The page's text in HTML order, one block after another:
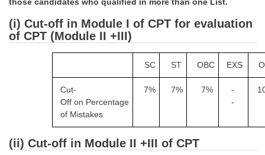
TIER-2 Syllabus
Study Kit for CGL Tier-1
CGL Trend Analysis
CGL Exam Downloads
(i) Cut-off in Module I of CPT for evaluation
of CPT (Module II +III)
SC ST OBC EXS
Cut-
Off on Percentage
of Mistakes
7% 7% 7%
-
-
(ii) Cut-off in Module II +III of CPT